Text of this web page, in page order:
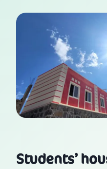
Students’